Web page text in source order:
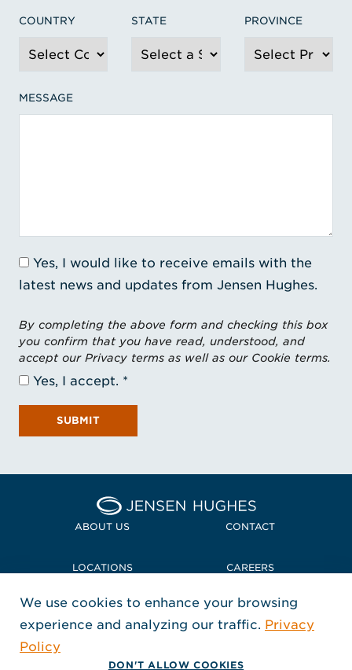
COUNTRY STATE PROVINCE
MESSAGE
Yes, I would like to receive emails with the
latest news and updates from Jensen Hughes.
By completing the above form and checking this box
you confirm that you have read, understood, and
accept our Privacy terms as well as our Cookie terms.
Yes, I accept.
SUBMIT
Home Jensen Hughes
ABOUT US CONTACT
LOCATIONS CAREERS
POLICIES + COMPLIANCE
FOLLOW US
, Opens in a new window
, Opens in a new window
, Opens in a new window
Copyright © 2026 Jensen Hughes
We use cookies to enhance your browsing
experience and analyzing our traffic. Privacy
Policy
DON'T ALLOW COOKIES